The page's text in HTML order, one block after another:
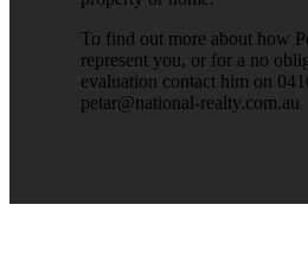
To find out more about how
represent you, or for a no
evaluation contact him on
petar@national-realty.com.au